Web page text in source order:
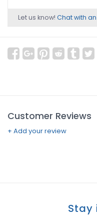
Let us know! Chat with
Customer Reviews
+ Add your review
Stay